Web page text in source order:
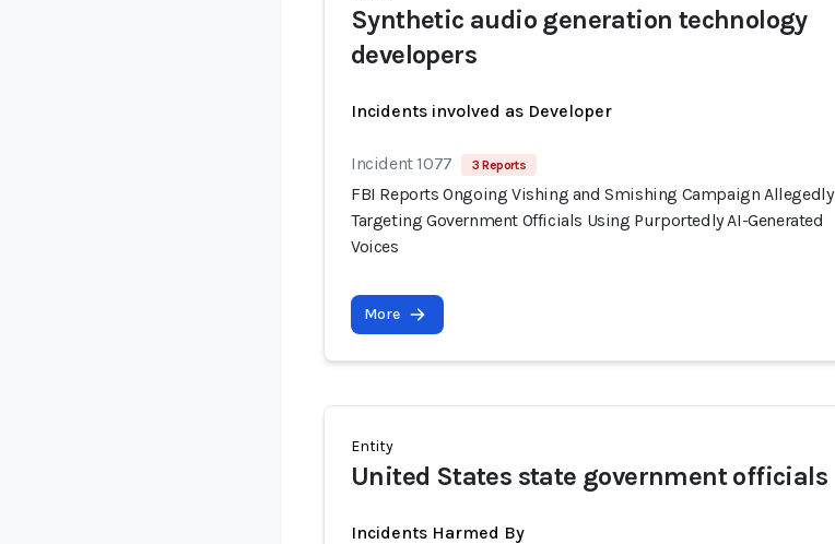
Synthetic audio generation technology
developers
Incidents involved as Developer
Incident 1077 3 Reports
FBI Reports Ongoing Vishing and Smishing Campaign Allegedly
Targeting Government Officials Using Purportedly AI-Generated
Voices
More
Entity
United States state government officials
Incidents Harmed By